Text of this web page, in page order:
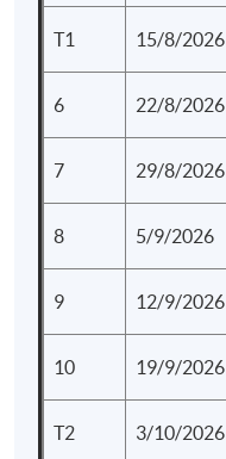
T1 15/8/2026
6 22/8/2026
7 29/8/2026
8 5/9/2026
9 12/9/2026
10 19/9/2026
T2 3/10/2026